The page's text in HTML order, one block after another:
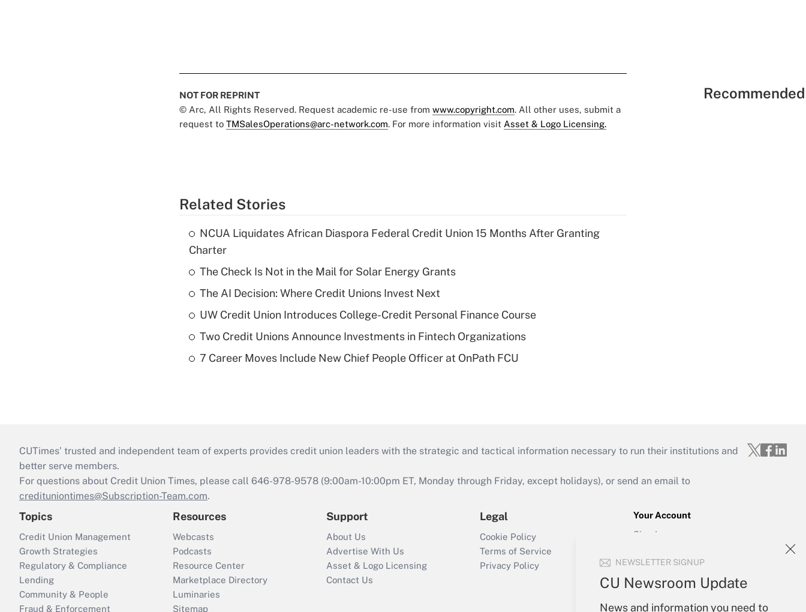
NEWSLETTER SIGNUP
CU Newsroom Update
News and information you need to
NOT FOR REPRINT
© Arc, All Rights Reserved. Request academic re-use from www.copyright.com. All other uses, submit a
request to TMSalesOperations@arc-network.com. For more information visit Asset & Logo Licensing.
Related Stories
NCUA Liquidates African Diaspora Federal Credit Union 15 Months After Granting
Charter
The Check Is Not in the Mail for Solar Energy Grants
The AI Decision: Where Credit Unions Invest Next
UW Credit Union Introduces College-Credit Personal Finance Course
Two Credit Unions Announce Investments in Fintech Organizations
7 Career Moves Include New Chief People Officer at OnPath FCU
CUTimes’ trusted and independent team of experts provides credit union leaders with the strategic and tactical information necessary to run their institutions and
better serve members.
For questions about Credit Union Times, please call 646-978-9578 (9:00am-10:00pm ET, Monday through Friday, except holidays), or send an email to
credituniontimes@Subscription-Team.com.
Topics
Credit Union Management
Growth Strategies
Regulatory & Compliance
Lending
Community & People
Fraud & Enforcement
Resources
Webcasts
Podcasts
Resource Center
Marketplace Directory
Luminaries
Sitemap
Support
About Us
Advertise With Us
Asset & Logo Licensing
Contact Us
Legal
Cookie Policy
Terms of Service
Privacy Policy
Your Account
Sign In
Forgot Password